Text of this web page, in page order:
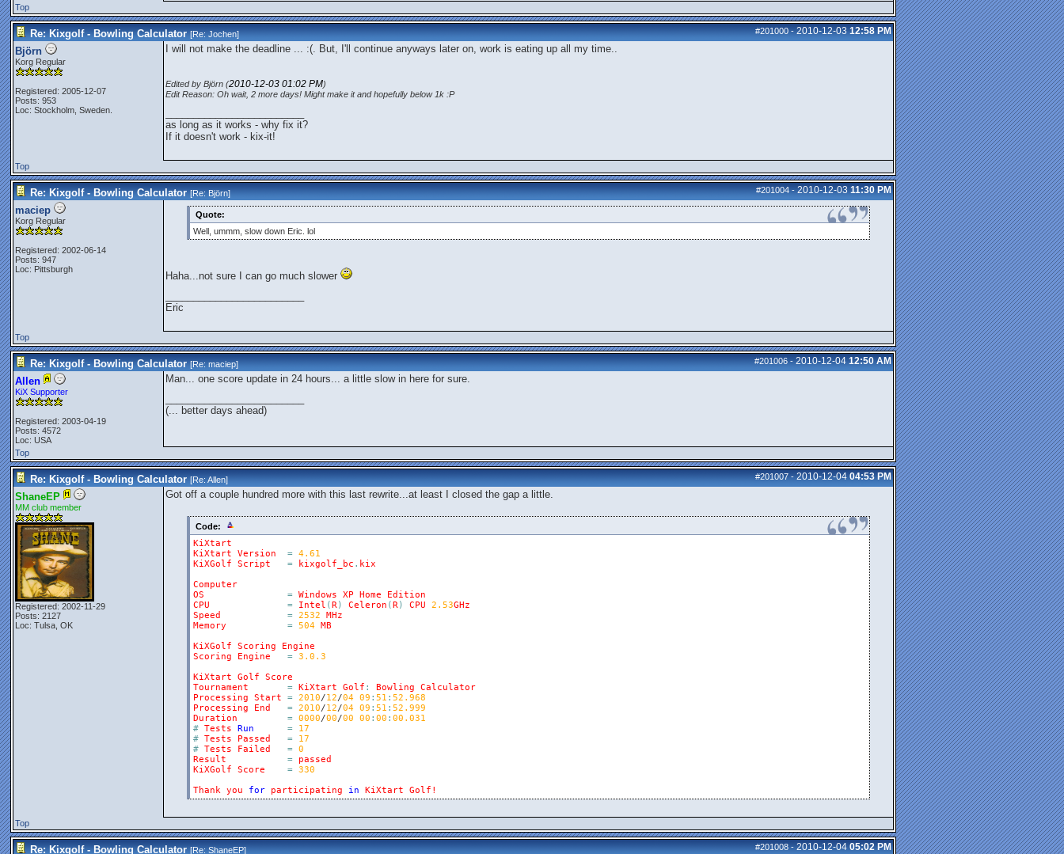
Top
#201000-2010-12-03 12:58 PM
Re: Kixgolf - Bowling Calculator [Re:Jochen]
Björn
Korg Regular
Registered: 2005-12-07
Posts: 953
Loc: Stockholm, Sweden.
I will not make the deadline ... :(. But, I'll continue anyways later on, work is eating up all my time..
Edited by Björn (2010-12-03 01:02 PM)
Edit Reason: Oh wait, 2 more days! Might make it and hopefully below 1k :P
as long as it works - why fix it?
If it doesn't work - kix-it!
Top
#201004-2010-12-03 11:30 PM
Re: Kixgolf - Bowling Calculator [Re:Björn]
maciep
Korg Regular
Registered: 2002-06-14
Posts: 947
Loc: Pittsburgh
Quote:
Well, ummm, slow down Eric. lol
Haha...not sure I can go much slower
Eric
Top
#201006-2010-12-04 12:50 AM
Re: Kixgolf - Bowling Calculator [Re:maciep]
Allen
KiX Supporter
Registered: 2003-04-19
Posts: 4572
Loc: USA
Man... one score update in 24 hours... a little slow in here for sure.
(... better days ahead)
Top
#201007-2010-12-04 04:53 PM
Re: Kixgolf - Bowling Calculator [Re:Allen]
ShaneEP
MM club member
Registered: 2002-11-29
Posts: 2127
Loc: Tulsa, OK
Got off a couple hundred more with this last rewrite...at least I closed the gap a little.
Code:
KiXtart
KiXtart
Version = 4.61
KiXGolf
Script = kixgolf_bc . kix
Computer
OS
= Windows XP Home
Edition
CPU
= Intel (R) Celeron (R) CPU 2.53GHz
Speed
= 2532
MHz
Memory
= 504 MB
KiXGolf
Scoring
Engine
Scoring
Engine = 3.0.3
KiXtart
Golf
Score
Tournament
= KiXtart Golf : Bowling
Calculator
Processing
Start = 2010/12/04 09 : 51 : 52.968
Processing
End = 2010/12/04 09 : 51 : 52.999
Duration
= 0000/00/00 00 : 00 : 00.031
# Tests Run =
17
# Tests Passed =
17
# Tests Failed = 0
Result
=
passed
KiXGolf
Score = 330
Thank you for participating in KiXtart Golf!
Top
#201008-2010-12-04 05:02 PM
Re: Kixgolf - Bowling Calculator [Re:ShaneEP]